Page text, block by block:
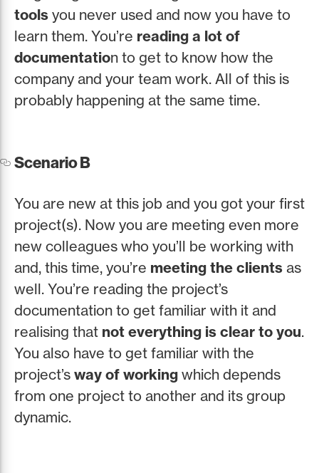
tools you never used and now you have to
learn them. You’re reading a lot of
documentation to get to know how the
company and your team work. All of this is
probably happening at the same time.
Scenario B
You are new at this job and you got your first
project(s). Now you are meeting even more
new colleagues who you’ll be working with
and, this time, you’re meeting the clients as
well. You’re reading the project’s
documentation to get familiar with it and
realising that not everything is clear to you.
You also have to get familiar with the
project’s way of working which depends
from one project to another and its group
dynamic.